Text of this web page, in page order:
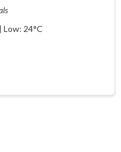
Low: 24°C